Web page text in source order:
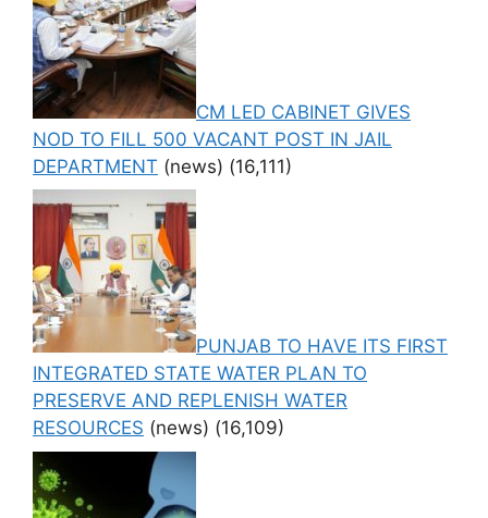
CM LED CABINET GIVES
NOD TO FILL 500 VACANT POST IN JAIL
DEPARTMENT (news) (16,111)
PUNJAB TO HAVE ITS FIRST
INTEGRATED STATE WATER PLAN TO
PRESERVE AND REPLENISH WATER
RESOURCES (news) (16,109)